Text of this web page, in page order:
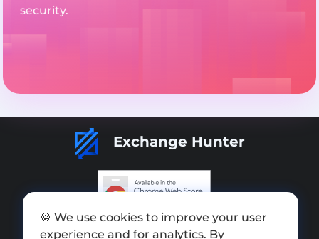
security.
Exchange Hunter
Add exchange
🍪 We use cookies to improve your user
experience and for analytics. By